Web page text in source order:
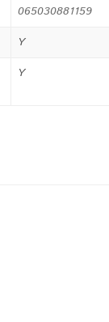
065030881159
Y
Y